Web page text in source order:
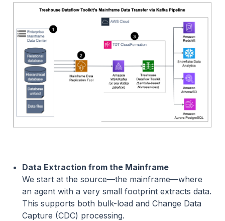
Data Extraction from the Mainframe
We start at the source—the mainframe—where
an agent with a very small footprint extracts data.
This supports both bulk-load and Change Data
Capture (CDC) processing.